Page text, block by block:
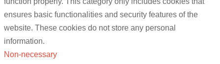
ensures basic functionalities and security features of the
website. These cookies do not store any personal
information.
Non-necessary